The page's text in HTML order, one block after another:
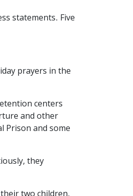
statements. Five
prayers in the
centers
and other
Prison and some
they